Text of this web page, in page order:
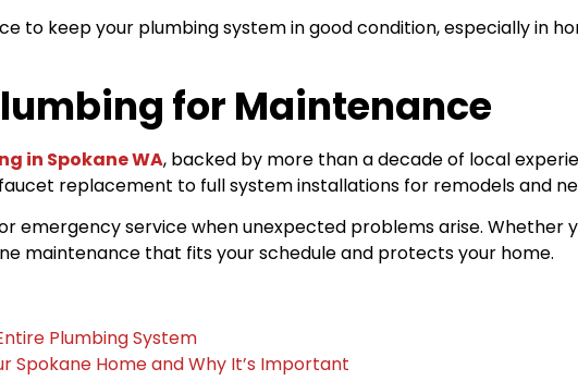
to keep your plumbing system in good condition, especially in
for Maintenance
in Spokane WA, backed by more than a decade of local
replacement to full system installations for remodels and
emergency service when unexpected problems arise. Whether
maintenance that fits your schedule and protects your home.
Plumbing System
Spokane Home and Why It’s Important